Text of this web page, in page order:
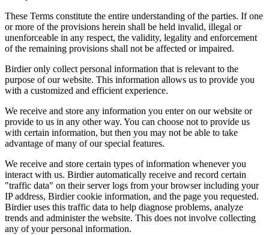
These Terms constitute the entire understanding of the parties. If one
or more of the provisions herein shall be held invalid, illegal or
unenforceable in any respect, the validity, legality and enforcement
of the remaining provisions shall not be affected or impaired.
Birdier only collect personal information that is relevant to the
purpose of our website. This information allows us to provide you
with a customized and efficient experience.
We receive and store any information you enter on our website or
provide to us in any other way. You can choose not to provide us
with certain information, but then you may not be able to take
advantage of many of our special features.
We receive and store certain types of information whenever you
interact with us. Birdier automatically receive and record certain
"traffic data" on their server logs from your browser including your
IP address, Birdier cookie information, and the page you requested.
Birdier uses this traffic data to help diagnose problems, analyze
trends and administer the website. This does not involve collecting
any of your personal information.